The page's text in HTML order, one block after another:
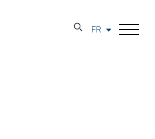
FR